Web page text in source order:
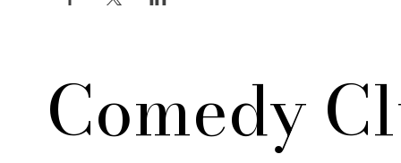
Comedy